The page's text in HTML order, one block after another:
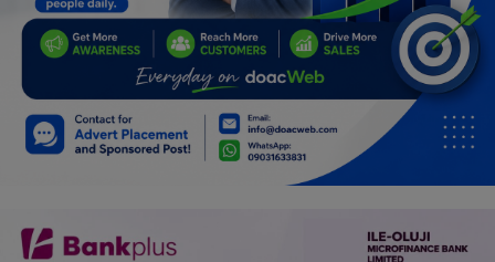
Electronics
Spiritual Help, Spiritualism
Travel
Job/Vacancies